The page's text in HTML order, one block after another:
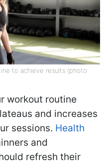
to achieve results (photo:
workout routine
and increases
sessions. Health
and
refresh their